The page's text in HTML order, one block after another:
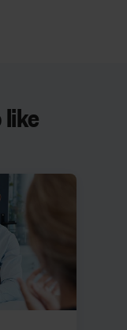
like